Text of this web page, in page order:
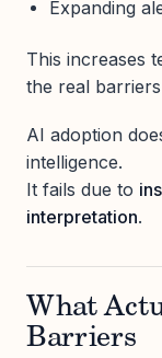
Expanding
This increases
the real
AI adoption
intelligence.
It fails due to
interpretation.
What
Barriers